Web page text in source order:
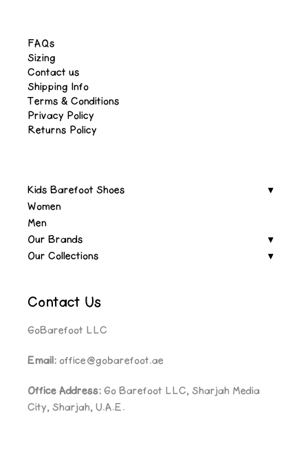
FAQs
Sizing
Contact us
Shipping Info
Terms & Conditions
Privacy Policy
Returns Policy
Kids Barefoot Shoes
Women
Men
Our Brands
Our Collections
Contact Us
GoBarefoot LLC
Email: office@gobarefoot.ae
Office Address:Go Barefoot LLC, Sharjah Media
City, Sharjah, U.A.E.